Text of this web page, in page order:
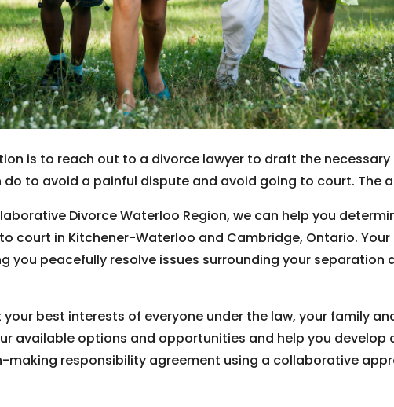
is to reach out to a divorce lawyer to draft the
to avoid a painful dispute and avoid going to court. The
Divorce Waterloo Region, we can help you
court in Kitchener-Waterloo and Cambridge, Ontario.
peacefully resolve issues surrounding your separation
best interests of everyone under the law, your family
available options and opportunities and help you develop
making responsibility agreement using a collaborative